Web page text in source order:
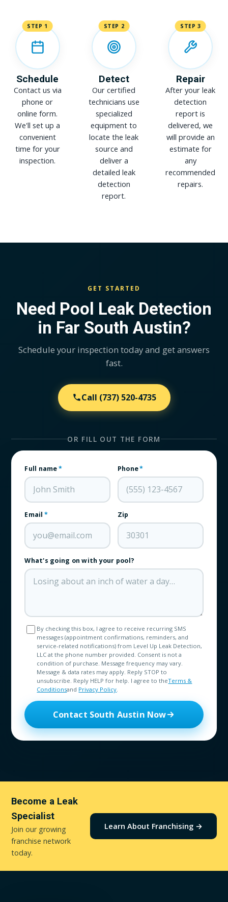
STEP 1
Schedule
Contact us via
phone or
online form.
We'll set up a
convenient
time for your
inspection.
STEP 2
Detect
Our certified
technicians use
specialized
equipment to
locate the leak
source and
deliver a
detailed leak
detection
report.
STEP 3
Repair
After your leak
detection
report is
delivered, we
will provide an
estimate for
any
recommended
repairs.
GET STARTED
Need Pool Leak Detection
in Far South Austin?
Schedule your inspection today and get answers
fast.
Call (737) 520-4735
OR FILL OUT THE FORM
Full name* Phone*
Email * Zip
What's going on with your pool?
By checking this box, I agree to receive recurring SMS
messages (appointment confirmations, reminders, and
service-related notifications) from Level Up Leak Detection,
LLC at the phone number provided. Consent is not a
condition of purchase. Message frequency may vary.
Message & data rates may apply. Reply STOP to
unsubscribe. Reply HELP for help. I agree to theTerms &
Conditionsand Privacy Policy
Contact South Austin Now
Become a Leak
Specialist
Join our growing
franchise network
today.
Learn About Franchising →